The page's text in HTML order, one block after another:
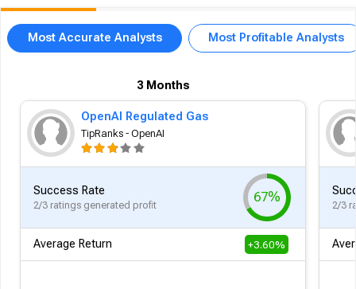
Most Accurate Analysts Most Profitable Analysts
3 Months
OpenAI Regulated Gas
TipRanks - OpenAI
Success Rate
2/3 ratings generated profit
67%
Average Return +3.60%
2/3